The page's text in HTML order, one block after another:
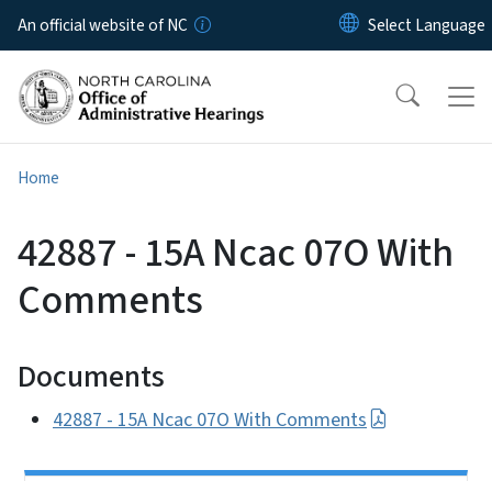
Skip to main content
An official website of NC
Home
42887 - 15A Ncac 07O With
Comments
Documents
42887 - 15A Ncac 07O With Comments